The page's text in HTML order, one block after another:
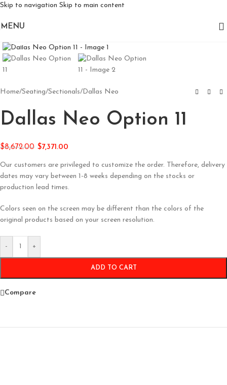
Skip to navigation Skip to main content
MENU
Home/Seating/Sectionals/Dallas Neo
Dallas Neo Option 11
$8,672.00 $7,371.00
Our customers are privileged to customize the order. Therefore, delivery
dates may vary between 1-8 weeks depending on the stocks or
production lead times.
Colors seen on the screen may be different than the colors of the
original products based on your screen resolution.
- +
ADD TO CART
Compare